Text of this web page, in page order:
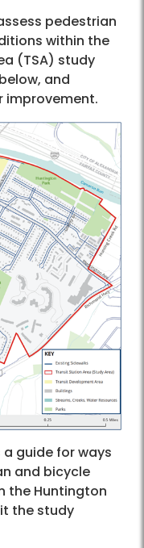
pedestrian
within the
(TSA) study
and
improvement.
guide for ways
and bicycle
the Huntington
the study